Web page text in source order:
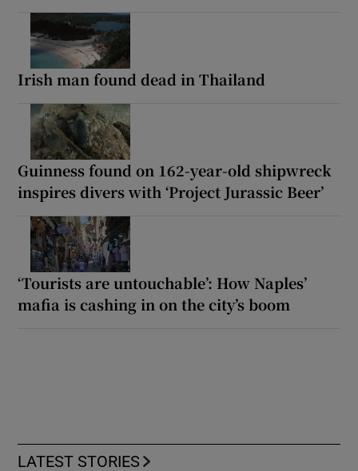
Irish man found dead in Thailand
Guinness found on 162-year-old shipwreck
inspires divers with ‘Project Jurassic Beer’
‘Tourists are untouchable’: How Naples’
mafia is cashing in on the city’s boom
LATEST STORIES